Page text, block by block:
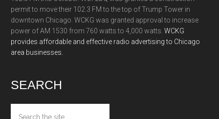
permit to move their 102.3 FM to the top of Trump Tower in
downtown Chicago. WCKG was granted approval to increase
power of AM 1530 from 760 watts to 4,000 watts.WCKG
provides affordable and effective radio advertising to Chicago
area businesses.
SEARCH